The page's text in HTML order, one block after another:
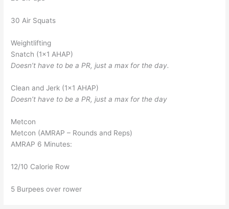
30 Air Squats
Weightlifting
Snatch (1×1 AHAP)
Doesn’t have to be a PR, just a max for the day.
Clean and Jerk (1×1 AHAP)
Doesn’t have to be a PR, just a max for the day
Metcon
Metcon (AMRAP – Rounds and Reps)
AMRAP 6 Minutes:
12/10 Calorie Row
5 Burpees over rower